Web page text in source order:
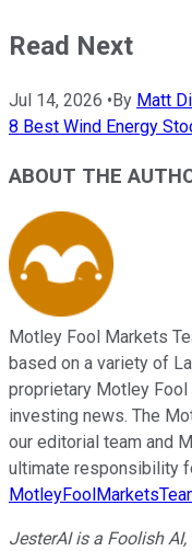
Read Next
Jul 14, 2026 •By Matt
8 Best Wind Energy
ABOUT THE
Motley Fool Markets
based on a variety of
proprietary Motley
investing news. The
our editorial team and
ultimate responsibility
JesterAI is a Foolish